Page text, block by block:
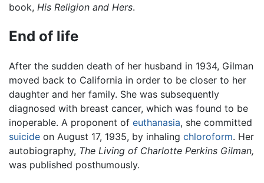
book, His Religion and Hers.
End of life
After the sudden death of her husband in 1934, Gilman
moved back to California in order to be closer to her
daughter and her family. She was subsequently
diagnosed with breast cancer, which was found to be
inoperable. A proponent of euthanasia, she committed
suicide on August 17, 1935, by inhaling chloroform. Her
autobiography, The Living of Charlotte Perkins Gilman,
was published posthumously.